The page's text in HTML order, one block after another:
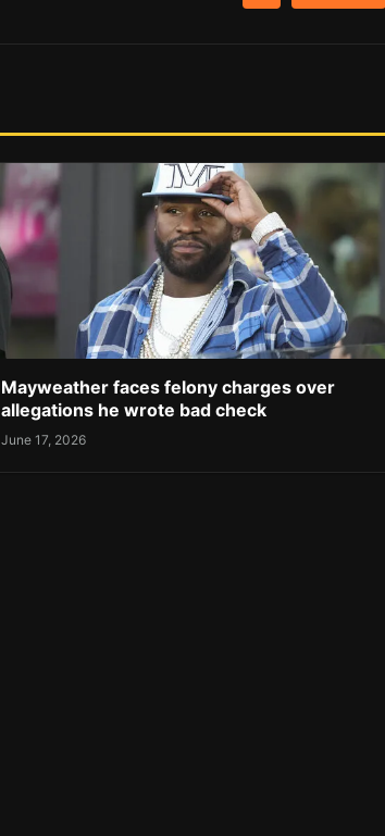
Mayweather faces felony charges over
allegations he wrote bad check
June 17, 2026